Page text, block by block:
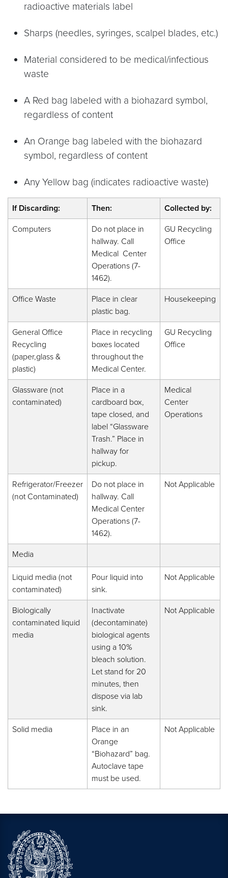
radioactive materials label
Sharps (needles, syringes, scalpel blades, etc.)
Material considered to be medical/infectious
waste
A Red bag labeled with a biohazard symbol,
regardless of content
An Orange bag labeled with the biohazard
symbol, regardless of content
Any Yellow bag (indicates radioactive waste)
If Discarding: Then: Collected by:
Computers
Do not place in
hallway. Call
Medical Center
Operations (7-
1462).
GU Recycling
Office
Office Waste
Place in clear
plastic bag.
Housekeeping
General Office
Recycling
(paper,glass &
plastic)
Place in recycling
boxes located
throughout the
Medical Center.
GU Recycling
Office
Glassware (not
contaminated)
Place in a
cardboard box,
tape closed, and
label “Glassware
Trash.” Place in
hallway for
pickup.
Medical
Center
Operations
Refrigerator/Freezer
(not Contaminated)
Do not place in
hallway. Call
Medical Center
Operations (7-
1462).
Not Applicable
Media
Liquid media (not
contaminated)
Pour liquid into
sink.
Not Applicable
Biologically
contaminated liquid
media
Inactivate
(decontaminate)
biological agents
using a 10%
bleach solution.
Let stand for 20
minutes, then
dispose via lab
sink.
Not Applicable
Solid media
Place in an
Orange
“Biohazard” bag.
Autoclave tape
must be used.
Not Applicable